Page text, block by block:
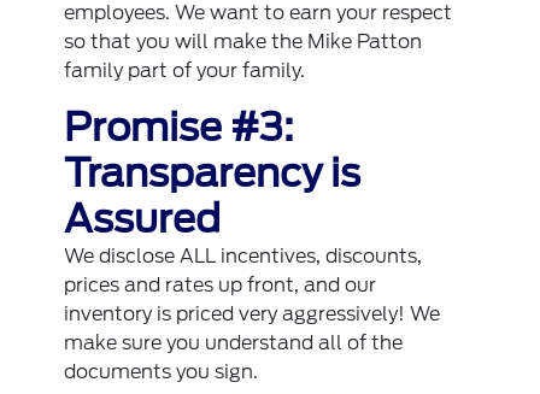
employees. We want to earn your respect
so that you will make the Mike Patton
family part of your family.
Promise #3:
Transparency is
Assured
We disclose ALL incentives, discounts,
prices and rates up front, and our
inventory is priced very aggressively! We
make sure you understand all of the
documents you sign.